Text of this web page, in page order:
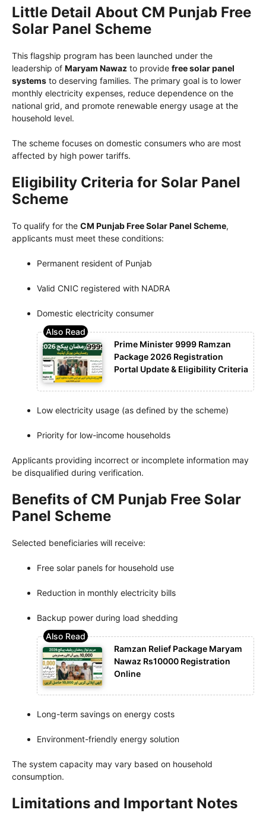
Little Detail About CM Punjab Free
Solar Panel Scheme
This flagship program has been launched under the
leadership of Maryam Nawaz to provide free solar panel
systems to deserving families. The primary goal is to lower
monthly electricity expenses, reduce dependence on the
national grid, and promote renewable energy usage at the
household level.
The scheme focuses on domestic consumers who are most
affected by high power tariffs.
Eligibility Criteria for Solar Panel
Scheme
To qualify for the CM Punjab Free Solar Panel Scheme,
applicants must meet these conditions:
Permanent resident of Punjab
Valid CNIC registered with NADRA
Domestic electricity consumer
Prime Minister 9999 Ramzan
Package 2026 Registration
Portal Update & Eligibility Criteria
Low electricity usage (as defined by the scheme)
Priority for low-income households
Applicants providing incorrect or incomplete information may
be disqualified during verification.
Benefits of CM Punjab Free Solar
Panel Scheme
Selected beneficiaries will receive:
Free solar panels for household use
Reduction in monthly electricity bills
Backup power during load shedding
Ramzan Relief Package Maryam
Nawaz Rs10000 Registration
Online
Long-term savings on energy costs
Environment-friendly energy solution
The system capacity may vary based on household
consumption.
Limitations and Important Notes